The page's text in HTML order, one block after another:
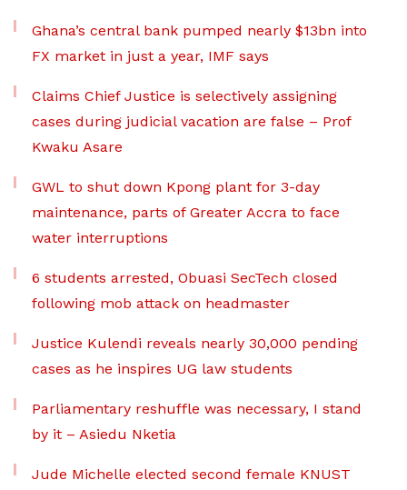
Ghana’s central bank pumped nearly $13bn into
FX market in just a year, IMF says
Claims Chief Justice is selectively assigning
cases during judicial vacation are false – Prof
Kwaku Asare
GWL to shut down Kpong plant for 3-day
maintenance, parts of Greater Accra to face
water interruptions
6 students arrested, Obuasi SecTech closed
following mob attack on headmaster
Justice Kulendi reveals nearly 30,000 pending
cases as he inspires UG law students
Parliamentary reshuffle was necessary, I stand
by it – Asiedu Nketia
Jude Michelle elected second female KNUST